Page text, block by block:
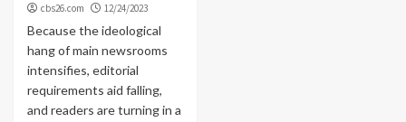
cbs26.com 12/24/2023
Because the ideological
hang of main newsrooms
intensifies, editorial
requirements aid falling,
and readers are turning in a